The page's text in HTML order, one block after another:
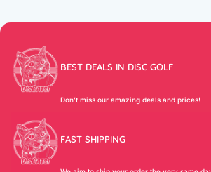
BEST DEALS IN DISC GOLF
Don’t miss our amazing deals and prices!
FAST SHIPPING